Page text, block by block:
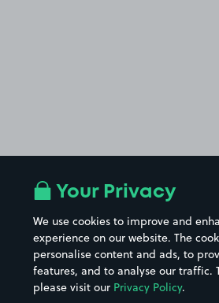
Your Privacy
We use cookies to improve and
experience on our website. The
personalise content and ads, to
features, and to analyse our traffic.
please visit our Privacy Policy.